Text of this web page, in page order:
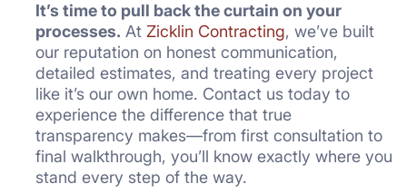
It’s time to pull back the curtain on your
processes. At Zicklin Contracting, we’ve built
our reputation on honest communication,
detailed estimates, and treating every project
like it’s our own home. Contact us today to
experience the difference that true
transparency makes—from first consultation to
final walkthrough, you’ll know exactly where you
stand every step of the way.